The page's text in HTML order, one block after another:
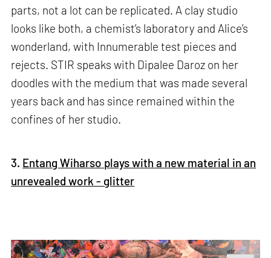
parts, not a lot can be replicated. A clay studio
looks like both, a chemist’s laboratory and Alice’s
wonderland, with Innumerable test pieces and
rejects. STIR speaks with Dipalee Daroz on her
doodles with the medium that was made several
years back and has since remained within the
confines of her studio.
3. Entang Wiharso plays with a new material in an
unrevealed work - glitter